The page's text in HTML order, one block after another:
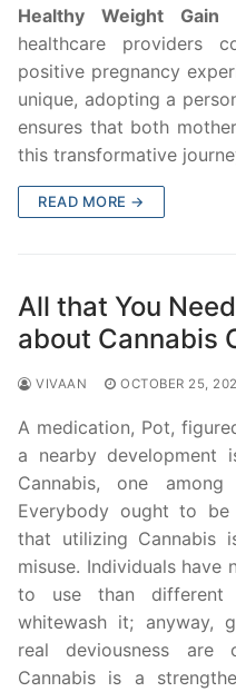
Healthy Weight Gain
healthcare providers
positive pregnancy
unique, adopting a
ensures that both
this transformative
READ MORE →
All that You
about Cannabis
VIVAAN OCTOBER 25,
A medication, Pot,
a nearby development
Cannabis, one
Everybody ought to
that utilizing
misuse. Individuals have
to use than different
whitewash it; anyway,
real deviousness
Cannabis is a